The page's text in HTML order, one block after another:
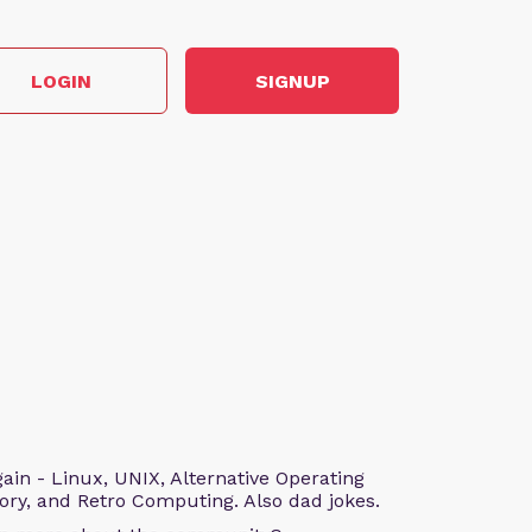
LOGIN SIGNUP
- Linux, UNIX, Alternative Operating
and Retro Computing. Also dad jokes.